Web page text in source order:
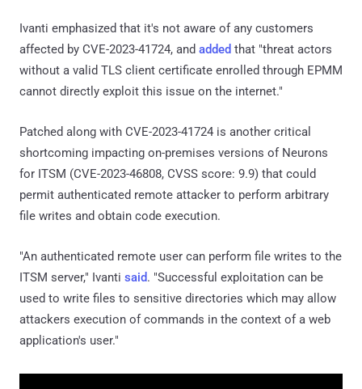
Ivanti emphasized that it's not aware of any customers
affected by CVE-2023-41724, and added that "threat actors
without a valid TLS client certificate enrolled through EPMM
cannot directly exploit this issue on the internet."
Patched along with CVE-2023-41724 is another critical
shortcoming impacting on-premises versions of Neurons
for ITSM (CVE-2023-46808, CVSS score: 9.9) that could
permit authenticated remote attacker to perform arbitrary
file writes and obtain code execution.
"An authenticated remote user can perform file writes to the
ITSM server," Ivanti said. "Successful exploitation can be
used to write files to sensitive directories which may allow
attackers execution of commands in the context of a web
application's user."